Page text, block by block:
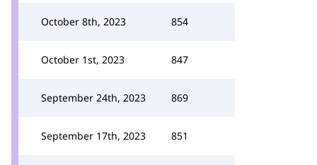
October 8th, 2023 854
October 1st, 2023 847
September 24th, 2023 869
September 17th, 2023 851